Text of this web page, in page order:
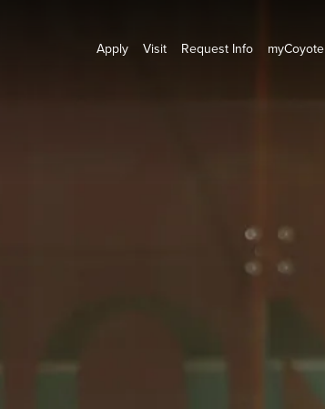
Apply Visit Request Info myCoyote